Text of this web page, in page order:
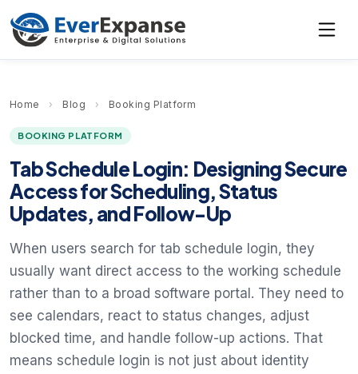
Home › Blog › Booking Platform
BOOKING PLATFORM
Tab Schedule Login: Designing Secure
Access for Scheduling, Status
Updates, and Follow-Up
When users search for tab schedule login, they
usually want direct access to the working schedule
rather than to a broad software portal. They need to
see calendars, react to status changes, adjust
blocked time, and handle follow-up actions. That
means schedule login is not just about identity